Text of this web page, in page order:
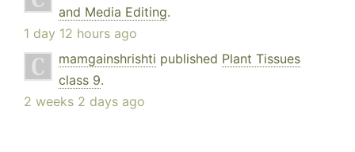
and Media Editing.
1 day 12 hours ago
mamgainshrishti published Plant Tissues
class 9.
2 weeks 2 days ago